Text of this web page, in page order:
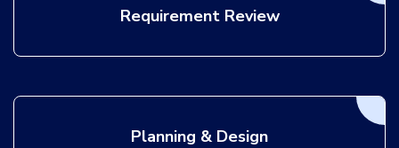
Requirement Review
Planning & Design